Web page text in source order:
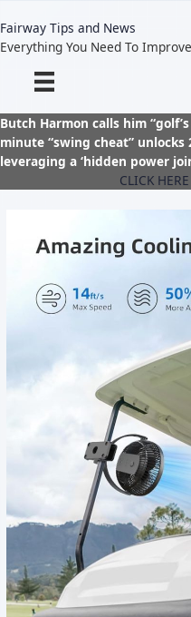
to
content
Fairway Tips and News
Everything You Need To
Butch Harmon calls him
minute “swing cheat”
leveraging a ‘hidden power
CLICK